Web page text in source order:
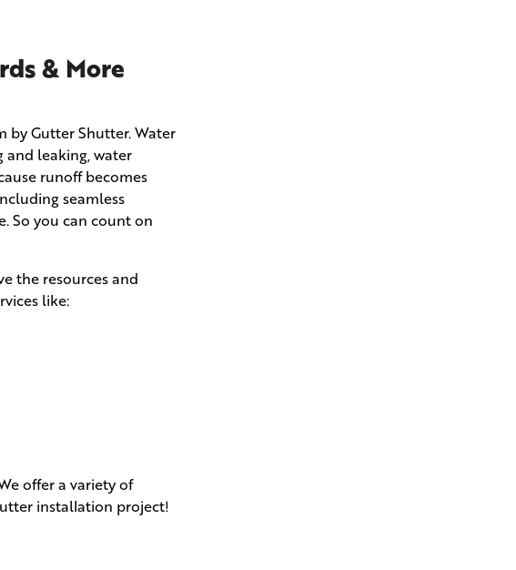
& More
by Gutter Shutter. Water
leaking, water
runoff becomes
seamless
So you can count on
the resources and
like:
offer a variety of
installation project!